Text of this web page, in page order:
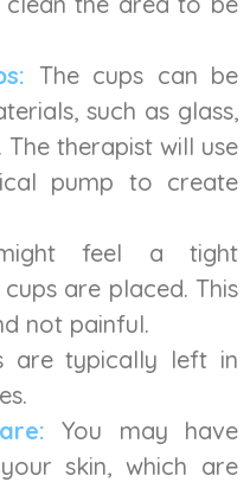
The cups can be
such as glass,
therapist will use
pump to create
feel a tight
are placed. This
not painful.
are typically left in
You may have
skin, which are